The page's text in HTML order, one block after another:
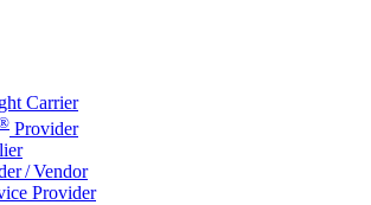
Carrier
Provider
/ Vendor
Provider